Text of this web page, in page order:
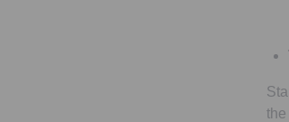
the